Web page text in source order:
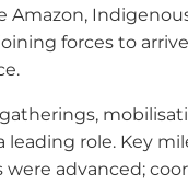
forces to
role. Key
advanced;